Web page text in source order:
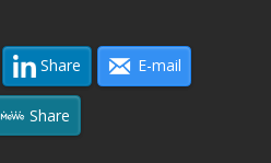
Share E-mail
Share